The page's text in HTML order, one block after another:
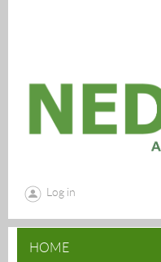
Log in
HOME